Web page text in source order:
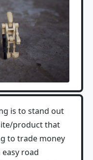
is to stand out
product that
to trade money
road